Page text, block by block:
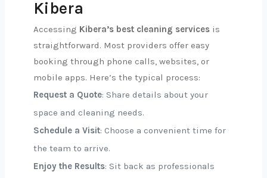
Kibera
Accessing Kibera’s best cleaning services is
straightforward. Most providers offer easy
booking through phone calls, websites, or
mobile apps. Here’s the typical process:
Request a Quote: Share details about your
space and cleaning needs.
Schedule a Visit: Choose a convenient time for
the team to arrive.
Enjoy the Results: Sit back as professionals